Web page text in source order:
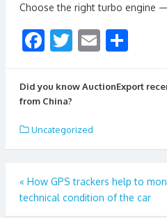
Choose the right turbo engine
F
e
b
o
o
k
T
itt
E
ai ar
Did you know AuctionExport
from China?
Uncategorized
Post
navigation
« How GPS trackers help to
technical condition of the car